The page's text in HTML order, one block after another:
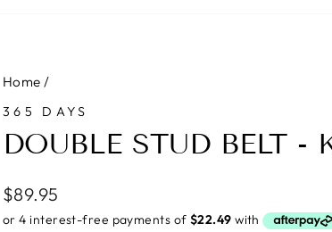
Home /
365 DAYS
DOUBLE STUD BELT -
Regular
price
$89.95